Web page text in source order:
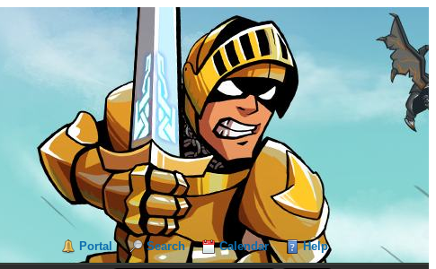
Portal Search Calendar Help